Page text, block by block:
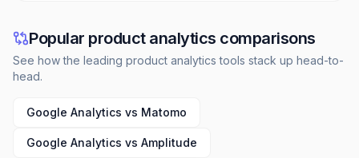
Popular product analytics comparisons
See how the leading product analytics tools stack up head-to-
head.
Google Analytics vs Matomo
Google Analytics vs Amplitude